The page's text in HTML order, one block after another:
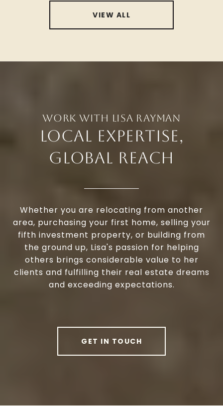
VIEW ALL
LOCAL EXPERTISE,
GLOBAL REACH
Whether you are relocating from another
area, purchasing your first home, selling your
fifth investment property, or building from
the ground up, Lisa's passion for helping
others brings considerable value to her
clients and fulfilling their real estate dreams
and exceeding expectations.
GET IN TOUCH